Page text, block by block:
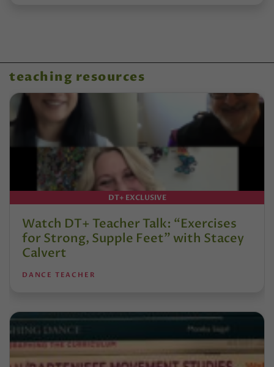
teaching resources
DT+ EXCLUSIVE
Watch DT+ Teacher Talk: “Exercises
for Strong, Supple Feet” with Stacey
Calvert
DANCE TEACHER